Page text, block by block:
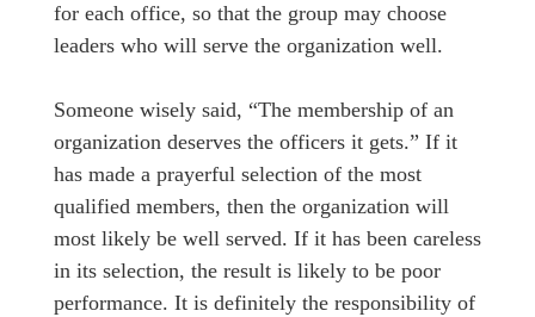
for each office, so that the group may choose
leaders who will serve the organization well.
Someone wisely said, “The membership of an
organization deserves the officers it gets.” If it
has made a prayerful selection of the most
qualified members, then the organization will
most likely be well served. If it has been careless
in its selection, the result is likely to be poor
performance. It is definitely the responsibility of